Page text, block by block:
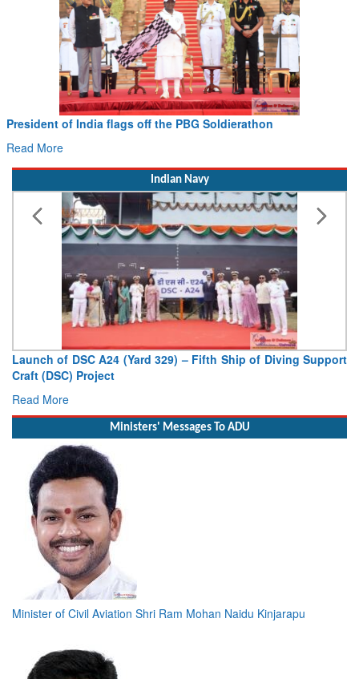
Civil Aviation Minister Ram Mohan Naidu witnesses
Indian Navy
Vice Admiral AN Pramod, AVSM, YSM, Assumes Charge
Deputy Chief of Naval Staff
Read More
Ministers' Messages To ADU
Minister of Civil Aviation Shri Ram Mohan Naidu Kinjarapu